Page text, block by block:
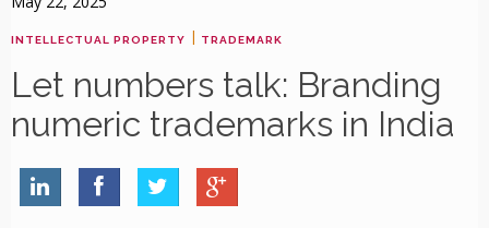
INTELLECTUAL PROPERTY | TRADEMARK
Let numbers talk: Branding
numeric trademarks in India